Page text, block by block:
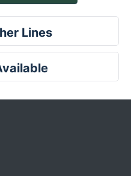
Lines